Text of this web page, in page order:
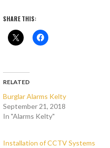
SHARE THIS:
RELATED
Burglar Alarms Kelty
September 21, 2018
In "Alarms Kelty"
Installation of CCTV Systems